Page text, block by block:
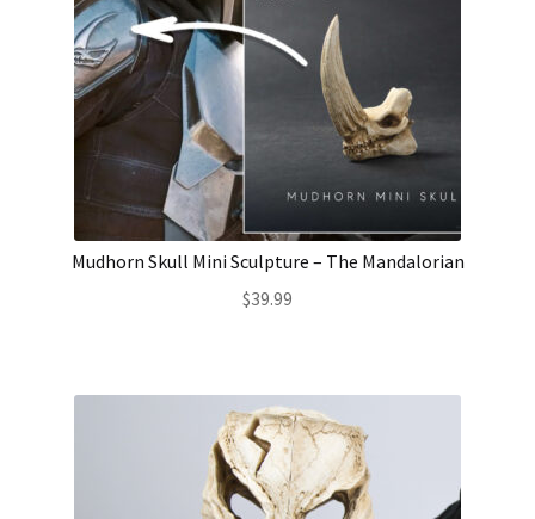
Mudhorn Skull Mini Sculpture – The Mandalorian
$39.99